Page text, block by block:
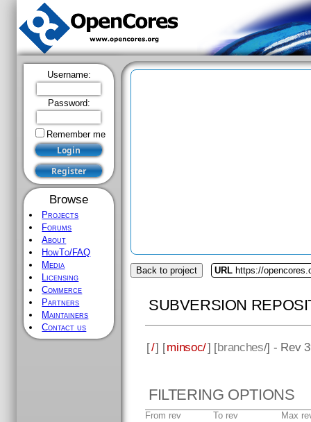
Username:
Password:
Remember me
Browse
Projects
Forums
About
HowTo/FAQ
Media
Licensing
Commerce
Partners
Maintainers
Contact us
Back to project URL https://
SUBVERSION
[/] [minsoc/] [branches/] - Rev
FILTERING OPTIONS
From rev To rev Max